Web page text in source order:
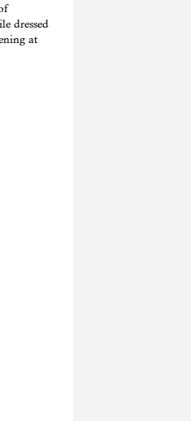
dressed
at